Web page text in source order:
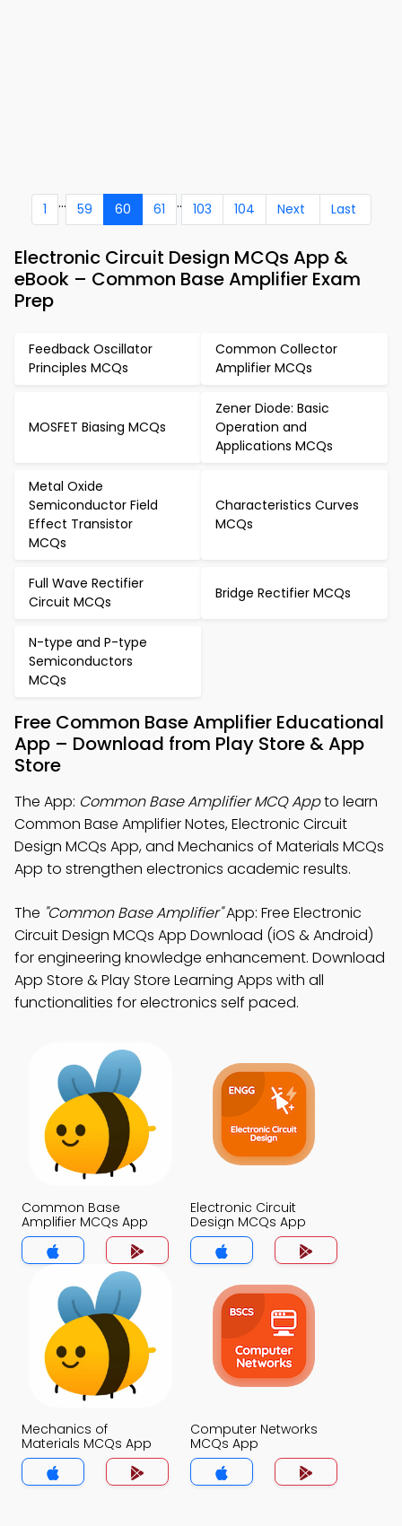
1 ... 59 60 61 .. 103 104 Next Last
Electronic Circuit Design MCQs App &
eBook – Common Base Amplifier Exam
Prep
Feedback Oscillator
Principles MCQs
Common Collector
Amplifier MCQs
MOSFET Biasing MCQs
Zener Diode: Basic
Operation and
Applications MCQs
Metal Oxide
Semiconductor Field
Effect Transistor
MCQs
Characteristics Curves
MCQs
Full Wave Rectifier
Circuit MCQs
Bridge Rectifier MCQs
N-type and P-type
Semiconductors
MCQs
Free Common Base Amplifier Educational
App – Download from Play Store & App
Store
The App: Common Base Amplifier MCQ Appto learn
Common Base Amplifier Notes, Electronic Circuit
Design MCQs App, and Mechanics of Materials MCQs
App to strengthen electronics academic results.
The "Common Base Amplifier"App: Free Electronic
Circuit Design MCQs App Download (iOS & Android)
for engineering knowledge enhancement. Download
App Store & Play Store Learning Apps with all
functionalities for electronics self paced.
Common Base
Amplifier MCQs App
Electronic Circuit
Design MCQs App
Mechanics of
Materials MCQs App
Computer Networks
MCQs App